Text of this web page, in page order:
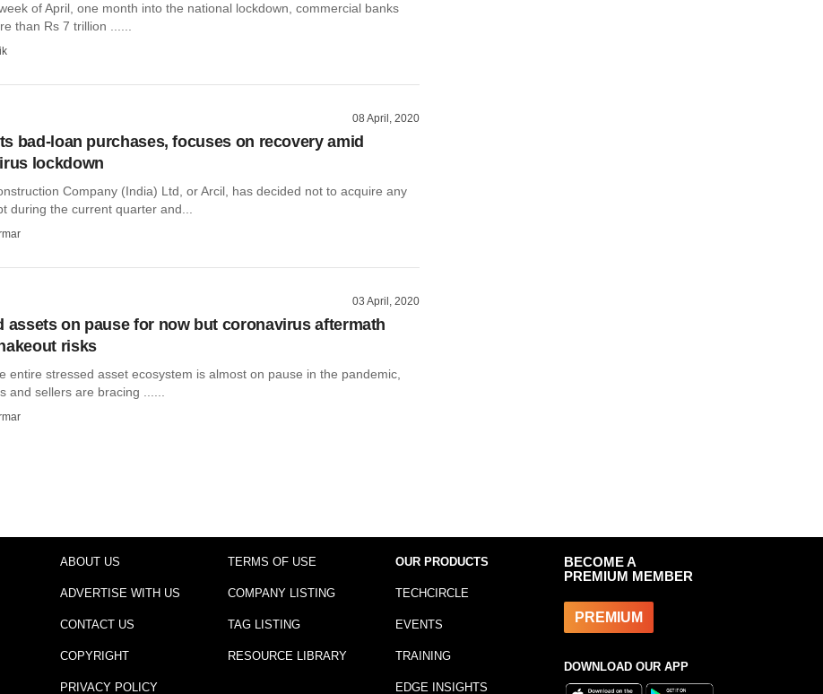
of April, one month into the national lockdown, commercial banks
than Rs 7 trillion ......
08 April, 2020
bad-loan purchases, focuses on recovery amid
lockdown
Company (India) Ltd, or Arcil, has decided not to acquire any
during the current quarter and...
03 April, 2020
assets on pause for now but coronavirus aftermath
risks
entire stressed asset ecosystem is almost on pause in the pandemic,
and sellers are bracing ......
ABOUT US
ADVERTISE WITH US
CONTACT US
COPYRIGHT
PRIVACY POLICY
TERMS OF USE
COMPANY LISTING
TAG LISTING
RESOURCE LIBRARY
OUR PRODUCTS
TECHCIRCLE
EVENTS
TRAINING
EDGE INSIGHTS
BECOME A
PREMIUM MEMBER
PREMIUM
DOWNLOAD OUR APP